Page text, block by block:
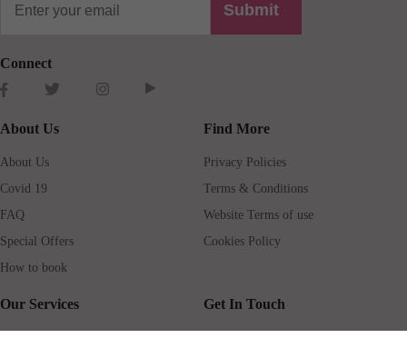
Submit
Connect
About Us
About Us
Covid 19
FAQ
Special Offers
How to book
Find More
Privacy Policies
Terms & Conditions
Website Terms of use
Cookies Policy
Our Services Get In Touch